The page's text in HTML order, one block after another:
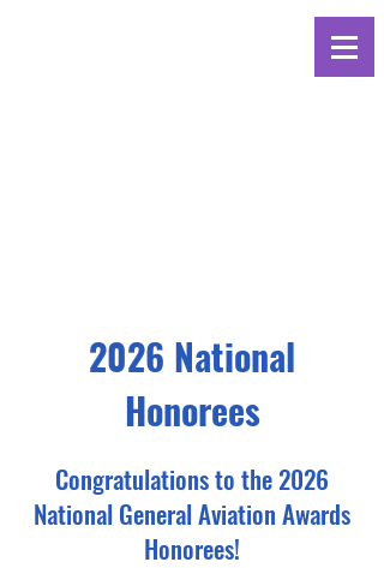
2026 National
Honorees
Congratulations to the 2026
National General Aviation Awards
Honorees!